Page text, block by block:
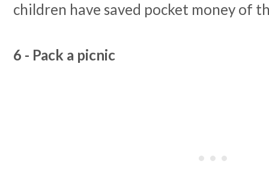
children have saved pocket money of
6 - Pack a picnic